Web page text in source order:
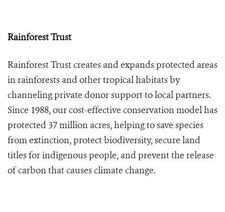
Rainforest Trust
Rainforest Trust creates and expands protected areas
in rainforests and other tropical habitats by
channeling private donor support to local partners.
Since 1988, our cost-effective conservation model has
protected 37 million acres, helping to save species
from extinction, protect biodiversity, secure land
titles for indigenous people, and prevent the release
of carbon that causes climate change.